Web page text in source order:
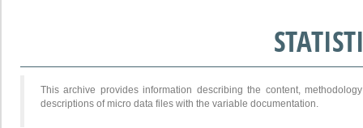
This archive provides information describing the content,
descriptions of micro data files with the variable documentation.